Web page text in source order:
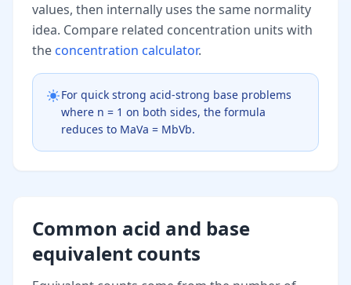
values, then internally uses the same normality
idea. Compare related concentration units with
the concentration calculator.
For quick strong acid-strong base problems
where n = 1 on both sides, the formula
reduces to MaVa = MbVb.
Common acid and base
equivalent counts